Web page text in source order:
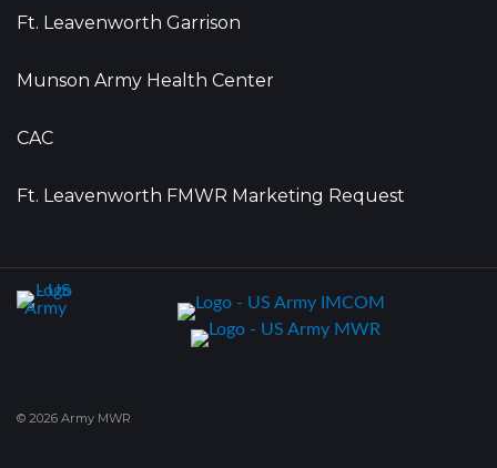
Ft. Leavenworth Garrison
Munson Army Health Center
CAC
Ft. Leavenworth FMWR Marketing Request
© 2026 Army MWR